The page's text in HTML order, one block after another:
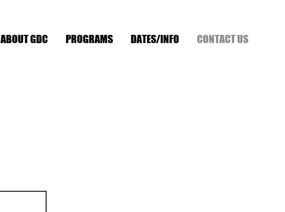
ABOUT GDC PROGRAMS DATES/INFO CONTACT US